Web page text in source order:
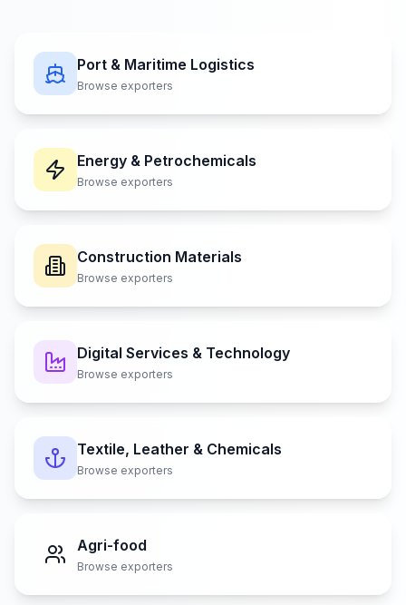
Port & Maritime Logistics
Browse exporters
Energy & Petrochemicals
Browse exporters
Construction Materials
Browse exporters
Digital Services & Technology
Browse exporters
Textile, Leather & Chemicals
Browse exporters
Agri-food
Browse exporters